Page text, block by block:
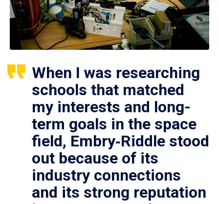
When I was researching
schools that matched
my interests and long-
term goals in the space
field, Embry‑Riddle stood
out because of its
industry connections
and its strong reputation